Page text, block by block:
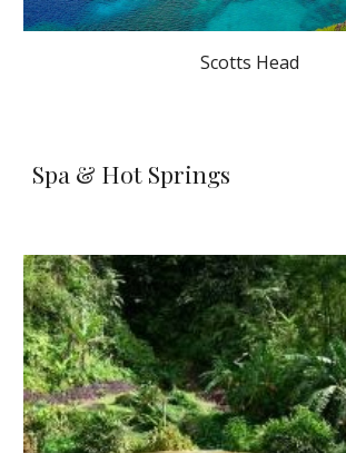
Scotts Head
Spa & Hot Springs